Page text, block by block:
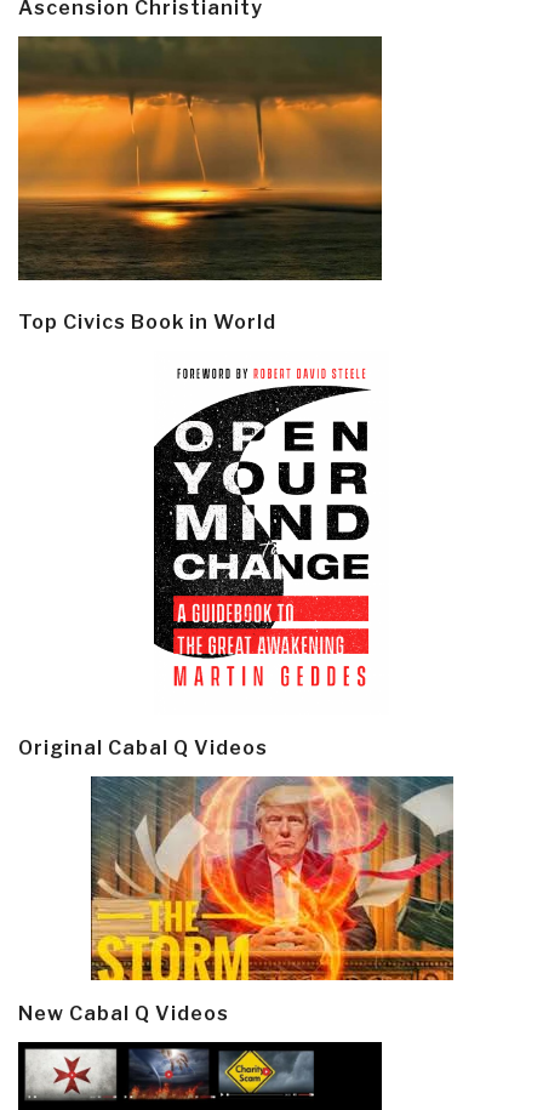
Ascension Christianity
Top Civics Book in World
Original Cabal Q Videos
New Cabal Q Videos